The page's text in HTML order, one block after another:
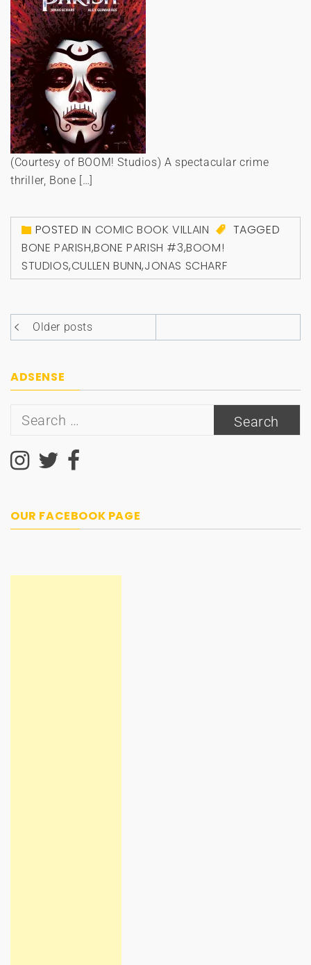
(Courtesy of BOOM! Studios) A spectacular crime
thriller, Bone […]
POSTED IN COMIC BOOK VILLAIN
TAGGED
BONE PARISH,BONE PARISH #3,BOOM!
STUDIOS,CULLEN BUNN,JONAS SCHARF
Posts
navigation
Older posts
ADSENSE
Search
OUR FACEBOOK PAGE